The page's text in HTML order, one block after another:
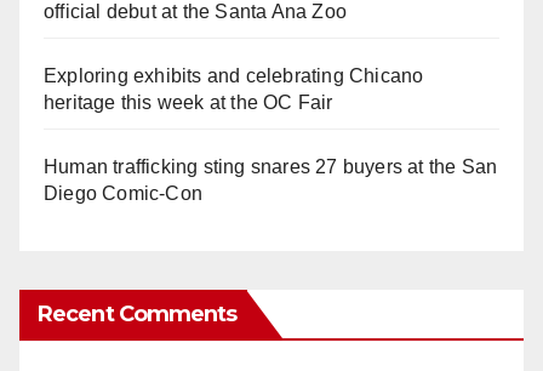
official debut at the Santa Ana Zoo
Exploring exhibits and celebrating Chicano
heritage this week at the OC Fair
Human trafficking sting snares 27 buyers at the San
Diego Comic-Con
Recent Comments